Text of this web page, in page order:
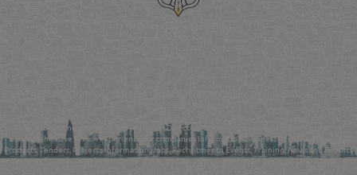
Qatar Business, Oil, Gas and Industrial Directory brings you online information in a
comprehensive search experience for companies Information, Business Activities, Brands,
Products, Tenders, Projects Information, Jobs, Recruitments, Events, Training, News and Reports
in one user friendly interface in Doha, Qatar bridging the gap between buyers & sellers making it